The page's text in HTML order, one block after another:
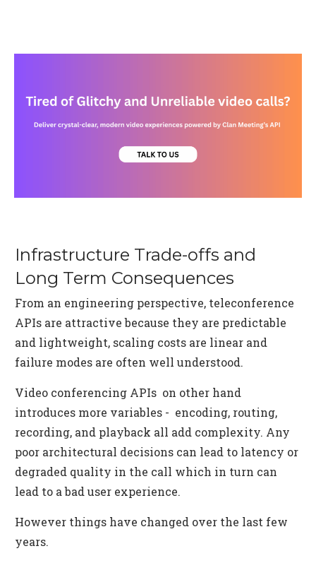
Infrastructure Trade-offs and
Long Term Consequences
From an engineering perspective, teleconference
APIs are attractive because they are predictable
and lightweight, scaling costs are linear and
failure modes are often well understood.
Video conferencing APIs on other hand
introduces more variables - encoding, routing,
recording, and playback all add complexity. Any
poor architectural decisions can lead to latency or
degraded quality in the call which in turn can
lead to a bad user experience.
However things have changed over the last few
years.